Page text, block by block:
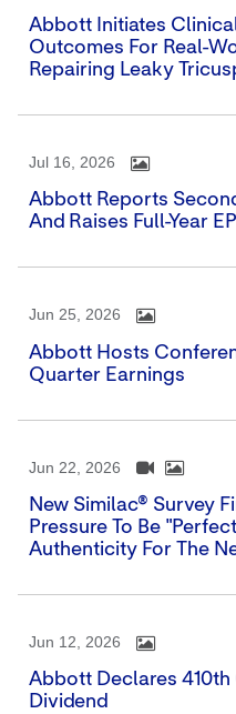
Abbott Initiates
Outcomes For Real-
Repairing Leaky
Jul 16, 2026
Abbott Reports
And Raises Full-Year
Jun 25, 2026
Abbott Hosts
Quarter Earnings
Jun 22, 2026
New Similac® Survey
Pressure To Be
Authenticity For The
Jun 12, 2026
Abbott Declares
Dividend